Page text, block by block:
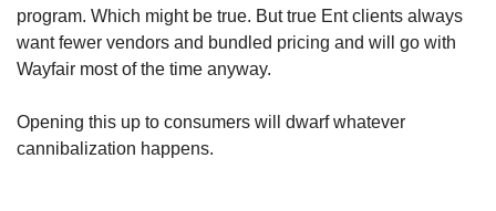
program. Which might be true. But true Ent clients always
want fewer vendors and bundled pricing and will go with
Wayfair most of the time anyway.
Opening this up to consumers will dwarf whatever
cannibalization happens.